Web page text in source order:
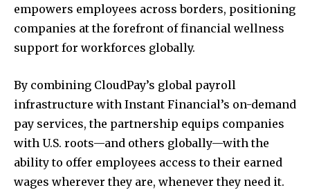
empowers employees across borders, positioning
companies at the forefront of financial wellness
support for workforces globally.
By combining CloudPay’s global payroll
infrastructure with Instant Financial’s on-demand
pay services, the partnership equips companies
with U.S. roots—and others globally—with the
ability to offer employees access to their earned
wages wherever they are, whenever they need it.